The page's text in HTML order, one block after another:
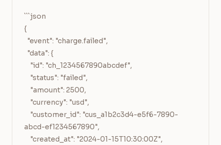
```json
{
abcd-ef1234567890",